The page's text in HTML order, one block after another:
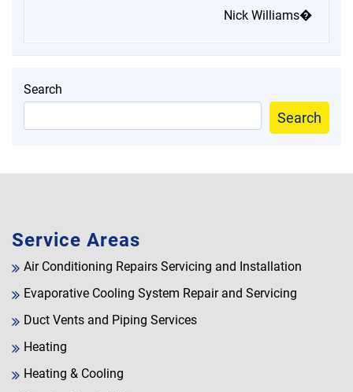
Nick Williams�
Search
Search
Service Areas
Air Conditioning Repairs Servicing and Installation
Evaporative Cooling System Repair and Servicing
Duct Vents and Piping Services
Heating
Heating & Cooling